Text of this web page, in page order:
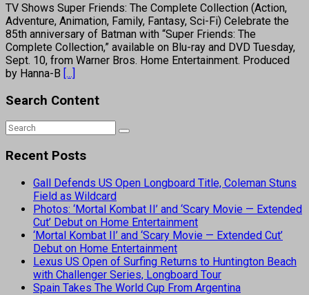
TV Shows Super Friends: The Complete Collection (Action,
Adventure, Animation, Family, Fantasy, Sci-Fi) Celebrate the
85th anniversary of Batman with “Super Friends: The
Complete Collection,” available on Blu-ray and DVD Tuesday,
Sept. 10, from Warner Bros. Home Entertainment. Produced
by Hanna-B [...]
Search Content
Recent Posts
Gall Defends US Open Longboard Title, Coleman Stuns
Field as Wildcard
Photos: ‘Mortal Kombat II’ and ‘Scary Movie — Extended
Cut’ Debut on Home Entertainment
‘Mortal Kombat II’ and ‘Scary Movie — Extended Cut’
Debut on Home Entertainment
Lexus US Open of Surfing Returns to Huntington Beach
with Challenger Series, Longboard Tour
Spain Takes The World Cup From Argentina